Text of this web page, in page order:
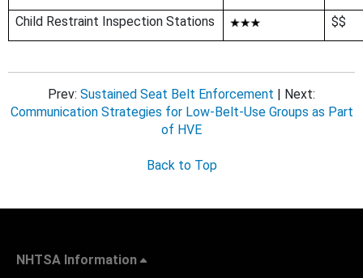
Child Restraint Inspection Stations $$
Prev: Sustained Seat Belt Enforcement | Next:
Communication Strategies for Low-Belt-Use Groups as Part
of HVE
Back to Top
NHTSA Information